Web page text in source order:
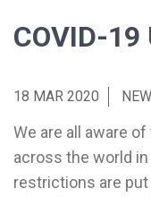
COVID-19
18 MAR 2020
We are all aware
across the world
restrictions are